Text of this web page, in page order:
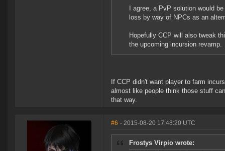
I agree, a PvP solution would
loss by way of NPCs as an
Hopefully CCP will also tweak
the upcoming incursion revamp.
If CCP didn't want player to farm
almost like people think those stuff
that way.
#6 - 2015-08-20 17:48:20 UTC
Frostys Virpio wrote: